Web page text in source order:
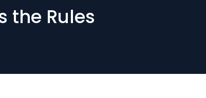
the Rules